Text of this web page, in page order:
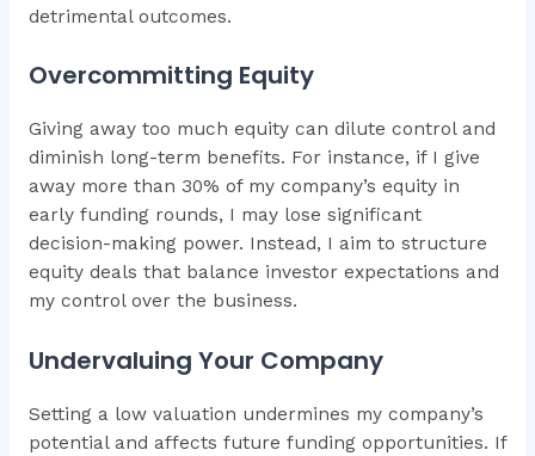
detrimental outcomes.
Overcommitting Equity
Giving away too much equity can dilute control and
diminish long-term benefits. For instance, if I give
away more than 30% of my company’s equity in
early funding rounds, I may lose significant
decision-making power. Instead, I aim to structure
equity deals that balance investor expectations and
my control over the business.
Undervaluing Your Company
Setting a low valuation undermines my company’s
potential and affects future funding opportunities. If